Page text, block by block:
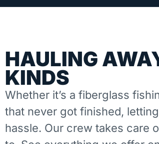
HAULING
KINDS
Whether it’s a fiberglass
that never got finished,
hassle. Our crew takes care